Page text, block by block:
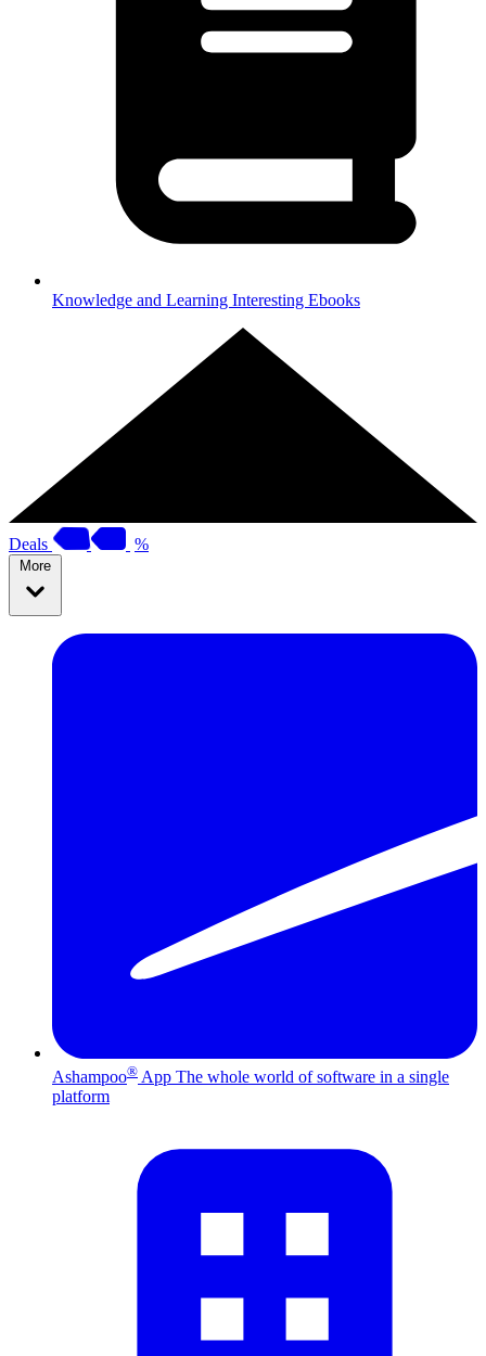
Knowledge and Learning Interesting Ebooks
Deals %
More
Ashampoo® App The whole world of software in a single
platform